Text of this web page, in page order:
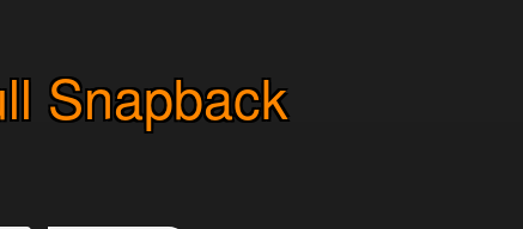
Snapback